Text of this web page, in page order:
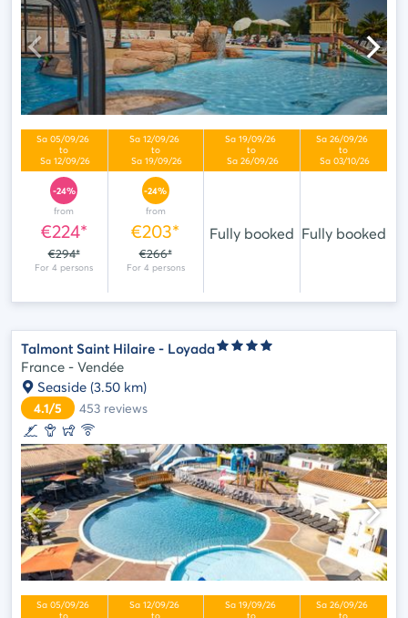
-24%
from
€224*
€294*
-24%
from
€203*
€266*
Fully booked Fully booked
Talmont Saint Hilaire - Loyada
France - Vendée
Seaside (3.50 km)
4.1/5 453reviews